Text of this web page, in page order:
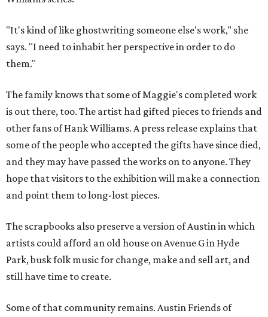
"It's kind of like ghostwriting someone else's work," she
says. "I need to inhabit her perspective in order to do
them."
The family knows that some of Maggie's completed work
is out there, too. The artist had gifted pieces to friends and
other fans of Hank Williams. A press release explains that
some of the people who accepted the gifts have since died,
and they may have passed the works on to anyone. They
hope that visitors to the exhibition will make a connection
and point them to long-lost pieces.
The scrapbooks also preserve a version of Austin in which
artists could afford an old house on Avenue G in Hyde
Park, busk folk music for change, make and sell art, and
still have time to create.
Some of that community remains. Austin Friends of